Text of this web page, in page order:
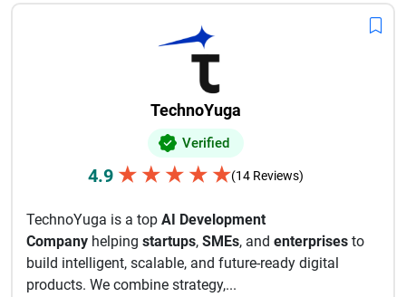
TechnoYuga
Verified
4.9 ★ ★ ★ ★ ★(14 Reviews)
TechnoYuga is a top AI Development
Company helping startups, SMEs, and enterprises to
build intelligent, scalable, and future-ready digital
products. We combine strategy,...